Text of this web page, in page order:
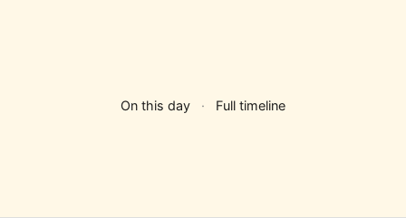
On this day · Full timeline